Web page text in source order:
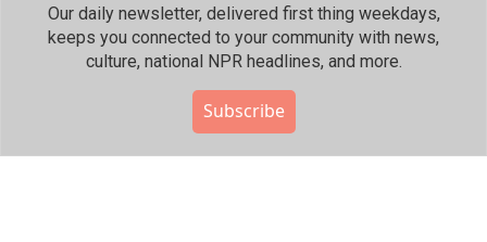
Our daily newsletter, delivered first thing weekdays,
keeps you connected to your community with news,
culture, national NPR headlines, and more.
Subscribe